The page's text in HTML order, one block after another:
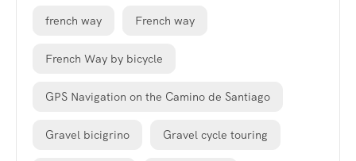
french way French way
French Way by bicycle
GPS Navigation on the Camino de Santiago
Gravel bicigrino Gravel cycle touring